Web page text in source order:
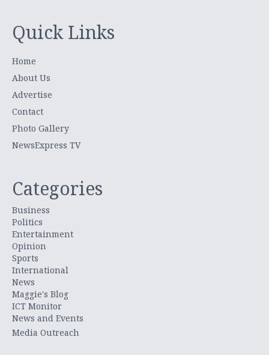
Quick Links
Home
About Us
Advertise
Contact
Photo Gallery
NewsExpress TV
Categories
Business
Politics
Entertainment
Opinion
Sports
International
News
Maggie's Blog
ICT Monitor
News and Events
Media Outreach